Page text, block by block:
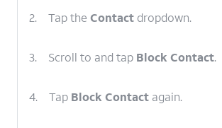
2. Tap the Contactdropdown.
3. Scroll to and tap Block Contact.
4. Tap Block Contact again.